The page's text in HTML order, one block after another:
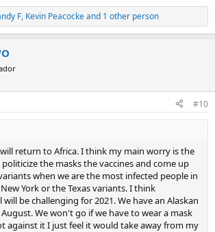
F, Kevin Peacockeand 1 other person
#10
return to Africa. I think my main worry is the
the masks the vaccines and come up
when we are the most infected people in
York or the Texas variants. I think
be challenging for 2021. We have an Alaskan
We won't go if we have to wear a mask
against it I just feel it would take away from my